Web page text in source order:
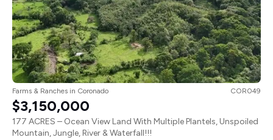
Farms & Ranches in Coronado COR049
$3,150,000
177 ACRES – Ocean View Land With Multiple Plantels, Unspoiled
Mountain, Jungle, River & Waterfall!!!